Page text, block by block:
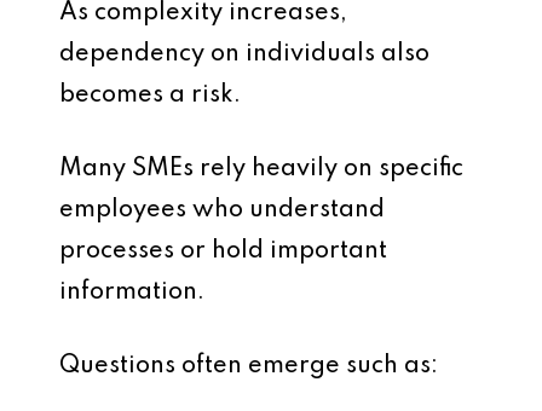
As complexity increases,
dependency on individuals also
becomes a risk.
Many SMEs rely heavily on specific
employees who understand
processes or hold important
information.
Questions often emerge such as: